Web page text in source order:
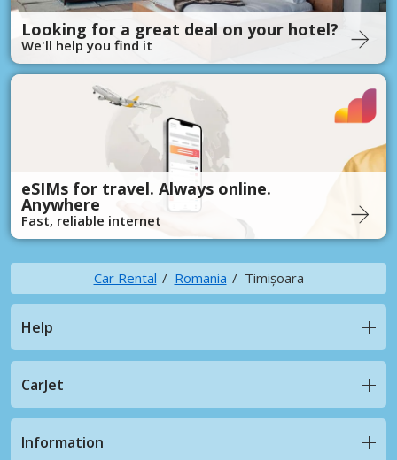
Looking for a great deal on your hotel?
We'll help you find it
eSIMs for travel. Always online.
Anywhere
Fast, reliable internet
Car Rental Romania Timișoara
Help
CarJet
Information